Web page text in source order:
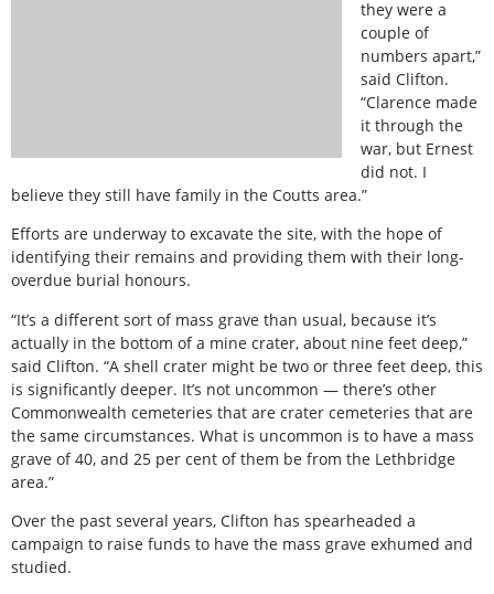
they were a
couple of
numbers apart,”
said Clifton.
“Clarence made
it through the
war, but Ernest
did not. I
believe they still have family in the Coutts area.”
Efforts are underway to excavate the site, with the hope of
identifying their remains and providing them with their long-
overdue burial honours.
“It’s a different sort of mass grave than usual, because it’s
actually in the bottom of a mine crater, about nine feet deep,”
said Clifton. “A shell crater might be two or three feet deep, this
is significantly deeper. It’s not uncommon — there’s other
Commonwealth cemeteries that are crater cemeteries that are
the same circumstances. What is uncommon is to have a mass
grave of 40, and 25 per cent of them be from the Lethbridge
area.”
Over the past several years, Clifton has spearheaded a
campaign to raise funds to have the mass grave exhumed and
studied.